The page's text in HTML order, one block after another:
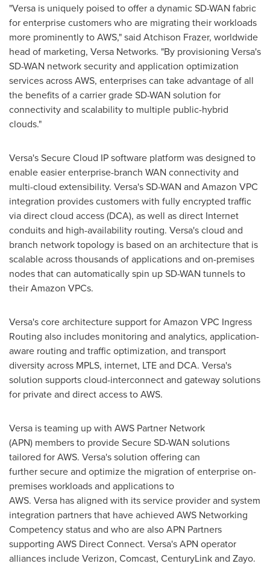
"Versa is uniquely poised to offer a dynamic SD-WAN fabric
for enterprise customers who are migrating their workloads
more prominently to AWS," said Atchison Frazer, worldwide
head of marketing, Versa Networks. "By provisioning Versa's
SD-WAN network security and application optimization
services across AWS, enterprises can take advantage of all
the benefits of a carrier grade SD-WAN solution for
connectivity and scalability to multiple public-hybrid
clouds."
Versa's Secure Cloud IP software platform was designed to
enable easier enterprise-branch WAN connectivity and
multi-cloud extensibility. Versa's SD-WAN and Amazon VPC
integration provides customers with fully encrypted traffic
via direct cloud access (DCA), as well as direct Internet
conduits and high-availability routing. Versa's cloud and
branch network topology is based on an architecture that is
scalable across thousands of applications and on-premises
nodes that can automatically spin up SD-WAN tunnels to
their Amazon VPCs.
Versa's core architecture support for Amazon VPC Ingress
Routing also includes monitoring and analytics, application-
aware routing and traffic optimization, and transport
diversity across MPLS, internet, LTE and DCA. Versa's
solution supports cloud-interconnect and gateway solutions
for private and direct access to AWS.
Versa is teaming up with AWS Partner Network
(APN) members to provide Secure SD-WAN solutions
tailored for AWS. Versa's solution offering can
further secure and optimize the migration of enterprise on-
premises workloads and applications to
AWS. Versa has aligned with its service provider and system
integration partners that have achieved AWS Networking
Competency status and who are also APN Partners
supporting AWS Direct Connect. Versa's APN operator
alliances include Verizon, Comcast, CenturyLink and Zayo.